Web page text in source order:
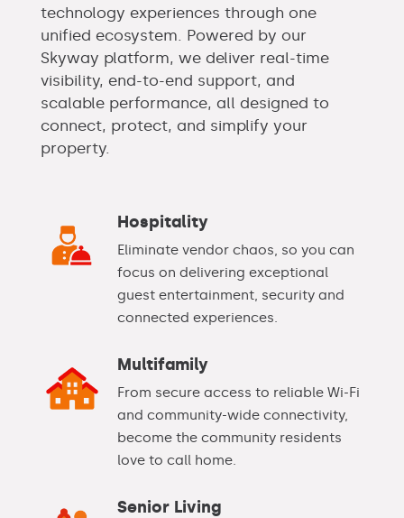
technology experiences through one
unified ecosystem. Powered by our
Skyway platform, we deliver real-time
visibility, end-to-end support, and
scalable performance, all designed to
connect, protect, and simplify your
property.
Hospitality
Eliminate vendor chaos, so you can
focus on delivering exceptional
guest entertainment, security and
connected experiences.
Multifamily
From secure access to reliable Wi-Fi
and community-wide connectivity,
become the community residents
love to call home.
Senior Living